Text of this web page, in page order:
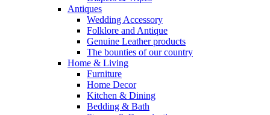
Antiques
Wedding Accessory
Folklore and Antique
Genuine Leather products
The bounties of our country
Home & Living
Furniture
Home Decor
Kitchen & Dining
Bedding & Bath